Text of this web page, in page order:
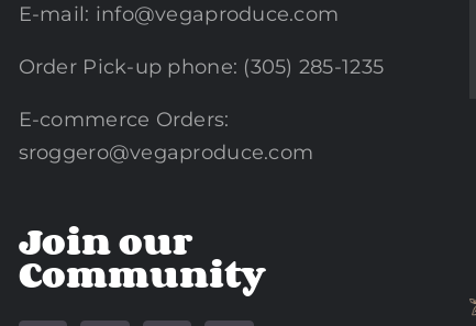
E-mail: info@vegaproduce.com
Order Pick-up phone: (305) 285-1235
E-commerce Orders:
sroggero@vegaproduce.com
Join our
Community